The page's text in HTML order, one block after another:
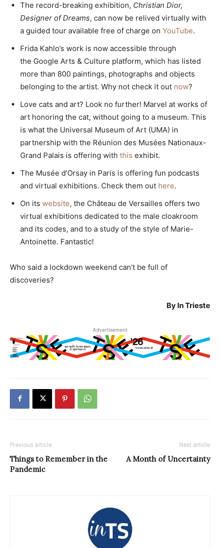
The record-breaking exhibition, Christian Dior,
Designer of Dreams, can now be relived virtually with
a guided tour available free of charge on YouTube.
Frida Kahlo’s work is now accessible through
the Google Arts & Culture platform, which has listed
more than 800 paintings, photographs and objects
belonging to the artist. Why not check it out now?
Love cats and art? Look no further! Marvel at works of
art honoring the cat, without going to a museum. This
is what the Universal Museum of Art (UMA) in
partnership with the Réunion des Musées Nationaux-
Grand Palais is offering with this exhibit.
The Musée d’Orsay in Paris is offering fun podcasts
and virtual exhibitions. Check them out here.
On its website, the Château de Versailles offers two
virtual exhibitions dedicated to the male cloakroom
and its codes, and to a study of the style of Marie-
Antoinette. Fantastic!
Who said a lockdown weekend can’t be full of
discoveries?
By In Trieste
Advertisement
Previous article
Things to Remember in the
Pandemic
Next article
A Month of Uncertainty